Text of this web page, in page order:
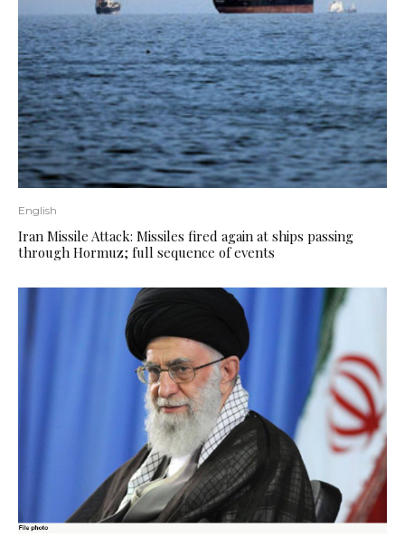
English
Iran Missile Attack: Missiles fired again at ships passing
through Hormuz; full sequence of events